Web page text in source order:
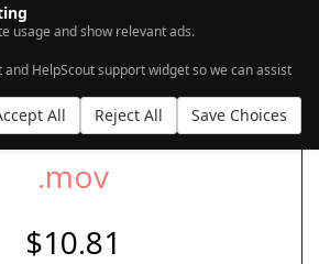
usage and show relevant ads.
HelpScout support widget so we can assist
All Reject All Save Choices
Search
.mov
$10.81